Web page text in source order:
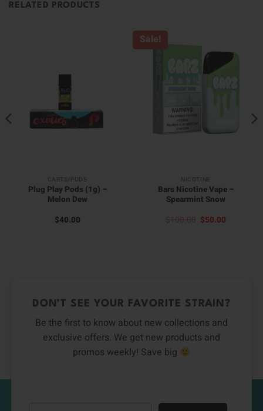
RELATED PRODUCTS
CARTS/PODS
Plug Play Pods (1g) –
Melon Dew
$40.00
Sale!
NICOTINE
Bars Nicotine Vape –
Spearmint Snow
$ 100.00 Original
$50.00
DON’T SEE YOUR FAVORITE STRAIN?
Be the first to know about new collections and
exclusive offers. We get new products and
promos weekly! Save big